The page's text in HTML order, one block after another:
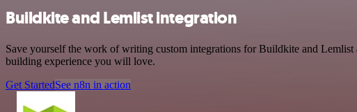
Buildkite and Lemlist integration
Save yourself the work of writing custom integrations for Buildkite and
building experience you will love.
Get StartedSee n8n in action